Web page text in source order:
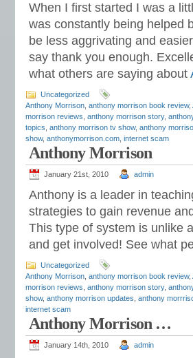
When I first started I was a
was constantly being helped
be less aggrivating and
say thank you enough.
what others are saying about
Uncategorized
Anthony Morrison anthony morrison book review,
morrison reviews anthony morrison story,
topics anthony morrison tv show, anthony
show, anthonymorrison.com internet scam
Anthony Morrison
January 21st, 2010 admin
Anthony is a leader in
strategies to gain revenue
This type of system is unlike
and get involved! See what
Uncategorized
Anthony Morrison anthony morrison book review,
morrison reviews anthony morrison story,
show, anthony morrison updates anthony
internet scam
Anthony Morrison …
January 14th, 2010 admin